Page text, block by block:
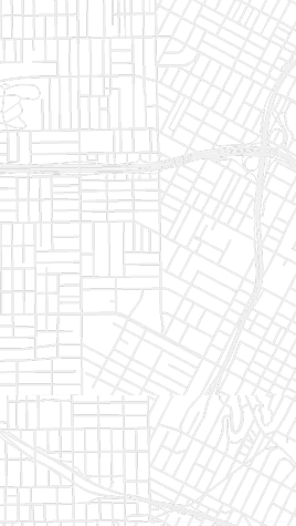
Annually